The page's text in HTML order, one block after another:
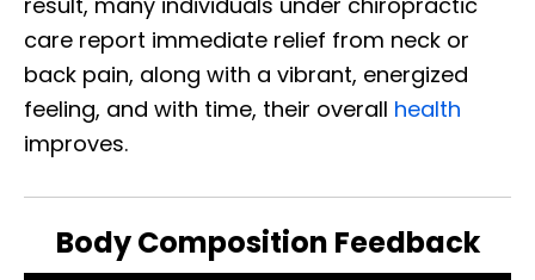
care report immediate relief from neck or
back pain, along with a vibrant, energized
feeling, and with time, their overall health
improves.
Body Composition Feedback